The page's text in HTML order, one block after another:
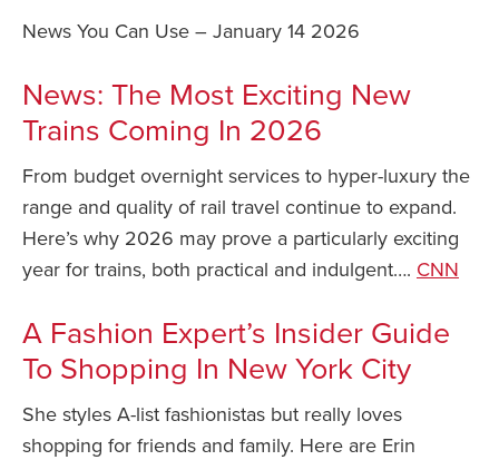
Your Rights If
How To File for
Delayed /
Flights
Do You Need to
Insurance?
Valuable
Department
Understanding
Schengen Area
News You Can Use – January 14 2026
News: The Most Exciting New
Trains Coming In 2026
From budget overnight services to hyper-luxury the
range and quality of rail travel continue to expand.
Here’s why 2026 may prove a particularly exciting
year for trains, both practical and indulgent…. CNN
A Fashion Expert’s Insider Guide
To Shopping In New York City
She styles A-list fashionistas but really loves
shopping for friends and family. Here are Erin